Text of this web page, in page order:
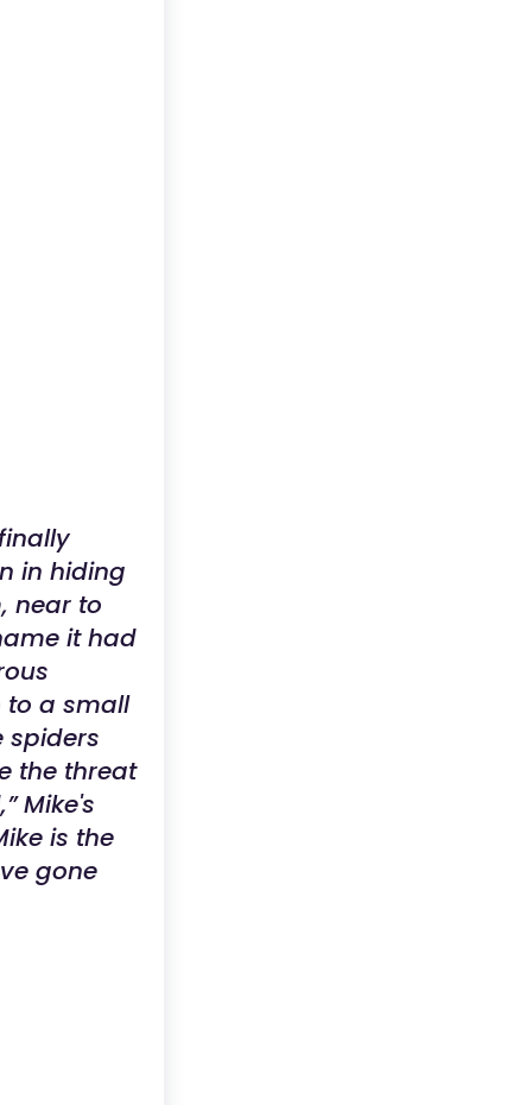
in hiding
near to
it had
to a small
spiders
the threat
Mike's
is the
gone